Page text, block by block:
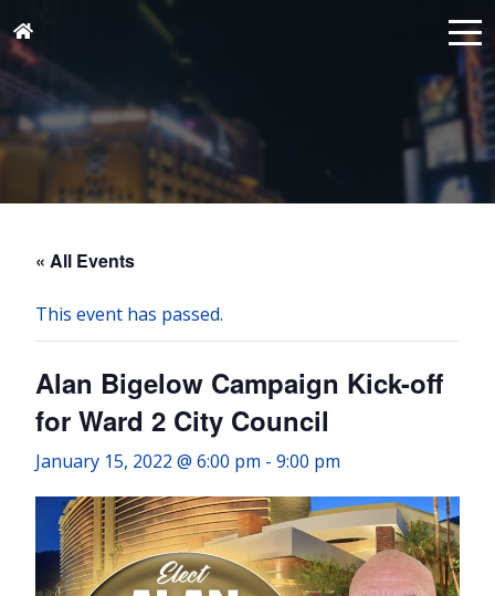
« All Events
This event has passed.
Alan Bigelow Campaign Kick-off
for Ward 2 City Council
January 15, 2022 @ 6:00 pm - 9:00 pm